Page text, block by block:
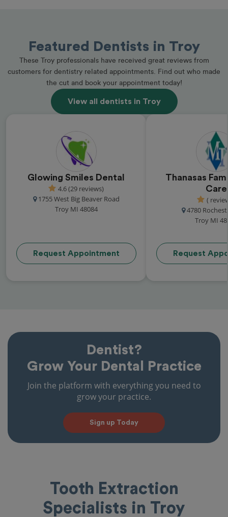
Featured Dentists in Troy
These Troy professionals have received great reviews from
customers for dentistry related appointments. Find out who made
the cut and book your appointment today!
View all dentists in Troy
Glowing Smiles Dental
4.6 (29 reviews)
1755 West Big Beaver Road
Troy MI 48084
Request Appointment
Thanasas
Care
(
4780
Troy MI
Request
Dentist?
Grow Your Dental Practice
Join the platform with everything you need to
grow your practice.
Sign up Today
Tooth Extraction
Specialists in Troy